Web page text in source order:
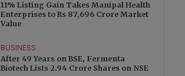
11% Listing Gain Takes Manipal Health
Enterprises to Rs 87,696 Crore Market
Value
BUSINESS
After 49 Years on BSE, Fermenta
Biotech Lists 2.94 Crore Shares on NSE